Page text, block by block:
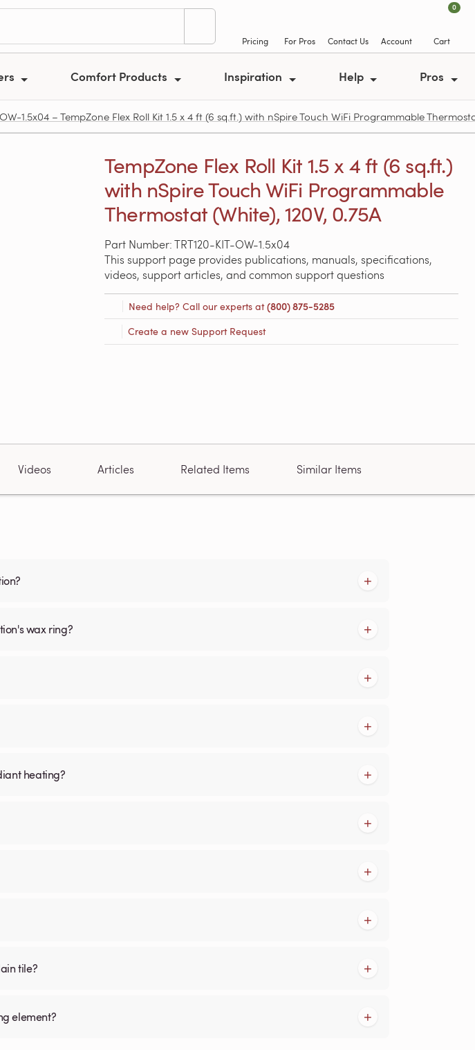
Pricing For Pros Contact Us Account
0
Cart
Comfort Products Inspiration Help Pros
1.5x04 – TempZone Flex Roll Kit 1.5 x 4 ft (6 sq.ft.) with nSpire Touch WiFi Programmable
TempZone Flex Roll Kit 1.5 x 4 ft (6 sq.ft.)
with nSpire Touch WiFi Programmable
Thermostat (White), 120V, 0.75A
Part Number: TRT120-KIT-OW-1.5x04
This support page provides publications, manuals, specifications,
videos, support articles, and common support questions
Need help? Call our experts at(800) 875-5285
Create a new Support Request
Videos Articles Related Items Similar Items
wax ring?
heating?
tile?
element?